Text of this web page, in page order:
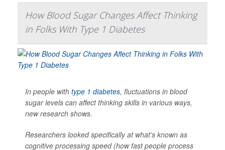
How Blood Sugar Changes Affect Thinking
in Folks With Type 1 Diabetes
In people with type 1 diabetes, fluctuations in blood
sugar levels can affect thinking skills in various ways,
new research shows.
Researchers looked specifically at what's known as
cognitive processing speed (how fast people process